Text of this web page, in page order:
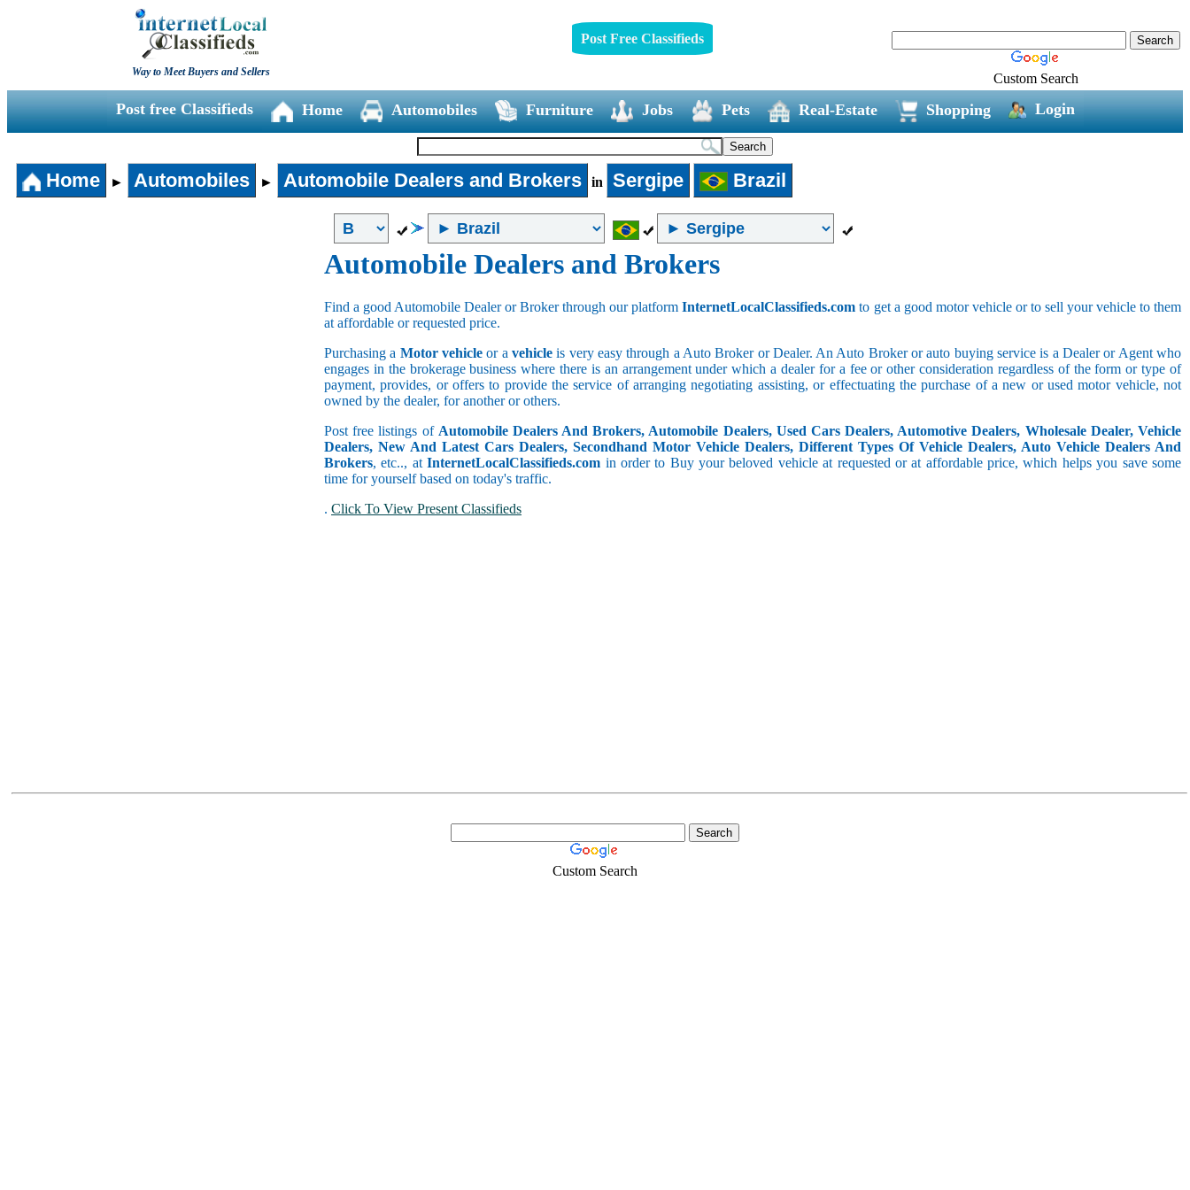
Way to Meet Buyers and Sellers
Post Free Classifieds
Custom Search
Post free Classifieds Home Automobiles Furniture Jobs Pets Real-Estate Shopping Login
Home ► Automobiles ► Automobile Dealers and Brokers in Sergipe Brazil
Automobile Dealers and Brokers
Find a good Automobile Dealer or Broker through our platformInternetLocalClassifieds.com to get a good motor vehicle or to sell your vehicle to them
at affordable or requested price.
Purchasing a Motor vehicleor a vehicleis very easy through a Auto Broker or Dealer. An Auto Broker or auto buying service is a Dealer or Agent who
engages in the brokerage business where there is an arrangement under which a dealer for a fee or other consideration regardless of the form or type of
payment, provides, or offers to provide the service of arranging negotiating assisting, or effectuating the purchase of a new or used motor vehicle, not
owned by the dealer, for another or others.
Post free listings of Automobile Dealers And Brokers, Automobile Dealers, Used Cars Dealers, Automotive Dealers, Wholesale Dealer, Vehicle
Dealers, New And Latest Cars Dealers, Secondhand Motor Vehicle Dealers, Different Types Of Vehicle Dealers, Auto Vehicle Dealers And
Brokers, etc.., atInternetLocalClassifieds.com in order to Buy your beloved vehicle at requested or at affordable price, which helps you save some
time for yourself based on today's traffic.
. Click To View Present Classifieds
Custom Search